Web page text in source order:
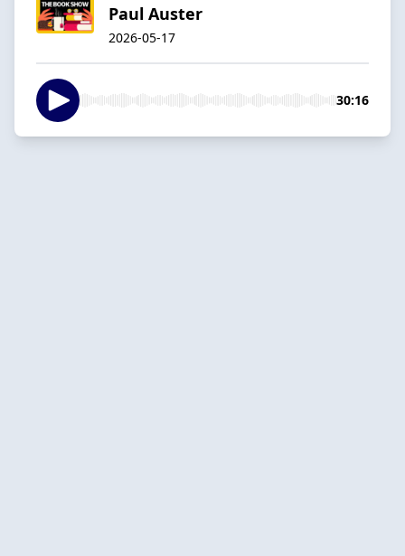
Paul Auster
2026-05-17
30:16